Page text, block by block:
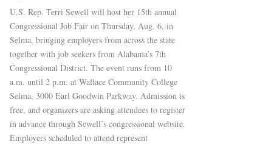
U.S. Rep. Terri Sewell will host her 15th annual
Congressional Job Fair on Thursday, Aug. 6, in
Selma, bringing employers from across the state
together with job seekers from Alabama’s 7th
Congressional District. The event runs from 10
a.m. until 2 p.m. at Wallace Community College
Selma, 3000 Earl Goodwin Parkway. Admission is
free, and organizers are asking attendees to register
in advance through Sewell’s congressional website.
Employers scheduled to attend represent